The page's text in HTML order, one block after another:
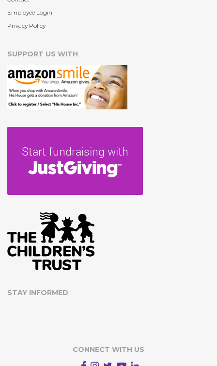
Employee Login
Privacy Policy
SUPPORT US WITH
STAY INFORMED
CONNECT WITH US